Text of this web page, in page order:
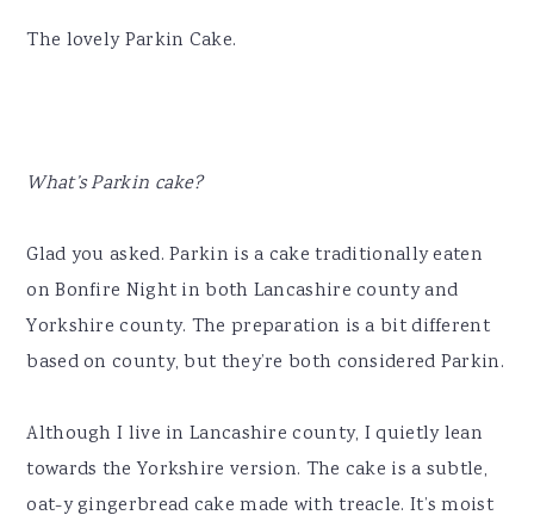
The lovely Parkin Cake.
What’s Parkin cake?
Glad you asked. Parkin is a cake traditionally eaten
on Bonfire Night in both Lancashire county and
Yorkshire county. The preparation is a bit different
based on county, but they’re both considered Parkin.
Although I live in Lancashire county, I quietly lean
towards the Yorkshire version. The cake is a subtle,
oat-y gingerbread cake made with treacle. It’s moist